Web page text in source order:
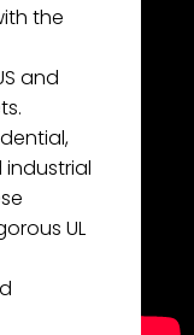
the
and
UL